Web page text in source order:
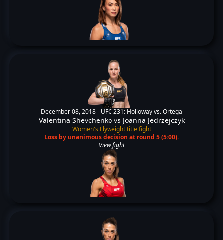
December 08, 2018 - UFC 231: Holloway vs. Ortega
Valentina Shevchenkovs Joanna Jedrzejczyk
Women's Flyweight title fight
Loss by unanimous decision at round 5 (5:00).
View fight